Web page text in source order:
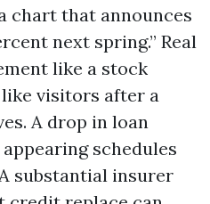
chart that announces
next spring.” Real
like a stock
visitors after a
A drop in loan
schedules
substantial insurer